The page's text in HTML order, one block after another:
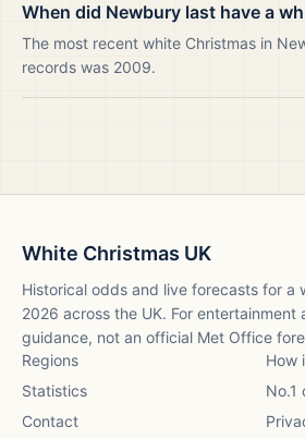
When did Newbury last have a
The most recent white Christmas in
records was 2009.
White Christmas UK
Historical odds and live forecasts for a
2026 across the UK. For entertainment
guidance, not an official Met Office
Regions
How
Statistics
No.1
Contact